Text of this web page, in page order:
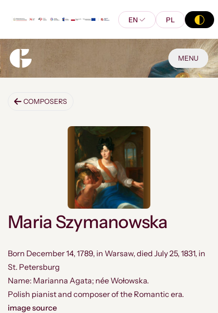
EN PL
MENU
COMPOSERS
Maria Szymanowska
Born December 14, 1789, in Warsaw, died July 25, 1831, in
St. Petersburg
Name: Marianna Agata; née Wołowska.
Polish pianist and composer of the Romantic era.
image source